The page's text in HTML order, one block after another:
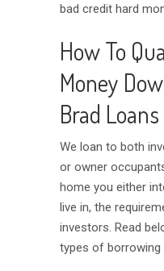
bad credit hard
How To
Money
Brad Loans
We loan to both
or owner
home you either
live in, the
investors. Read
types of borrowing